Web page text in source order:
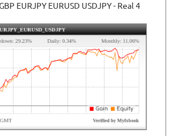
EURJPY EURUSD USDJPY - Real 4